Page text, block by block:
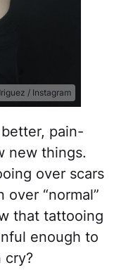
/ Instagram
pain-
new things.
over scars
“normal”
that tattooing
enough to
cry?